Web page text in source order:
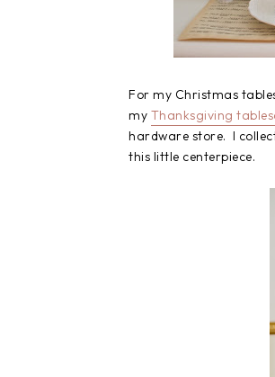
For my Christmas
my Thanksgiving
hardware store. I
this little centerpiece.